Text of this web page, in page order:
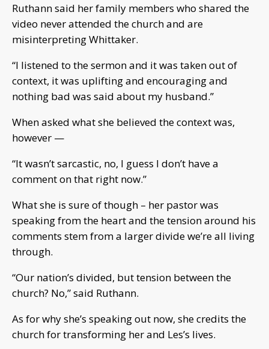
Ruthann said her family members who shared the
video never attended the church and are
misinterpreting Whittaker.
“I listened to the sermon and it was taken out of
context, it was uplifting and encouraging and
nothing bad was said about my husband.”
When asked what she believed the context was,
however —
“It wasn’t sarcastic, no, I guess I don’t have a
comment on that right now.”
What she is sure of though – her pastor was
speaking from the heart and the tension around his
comments stem from a larger divide we’re all living
through.
“Our nation’s divided, but tension between the
church? No,” said Ruthann.
As for why she’s speaking out now, she credits the
church for transforming her and Les’s lives.